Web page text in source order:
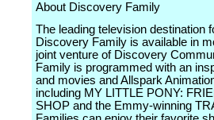
About Discovery Family
The leading television destination
Discovery Family is available in
joint venture of Discovery
Family is programmed with an
and movies and Allspark
including MY LITTLE PONY:
SHOP and the Emmy-winning